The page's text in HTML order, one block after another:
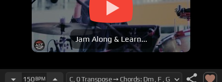
Jam Along & Learn...
150BPM